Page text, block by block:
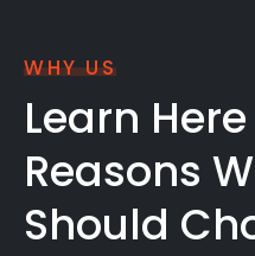
WHY US
Learn
Reasons
Should